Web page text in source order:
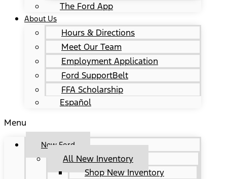
The Ford App
About Us
Hours & Directions
Meet Our Team
Employment Application
Ford SupportBelt
FFA Scholarship
Español
Menu
New Ford
All New Inventory
Shop New Inventory